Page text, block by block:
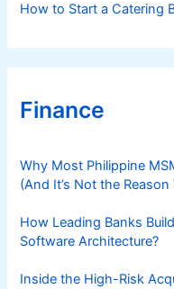
How to Start a Catering
Finance
Why Most Philippine
(And It’s Not the
How Leading Banks
Software Architecture?
Inside the High-Risk